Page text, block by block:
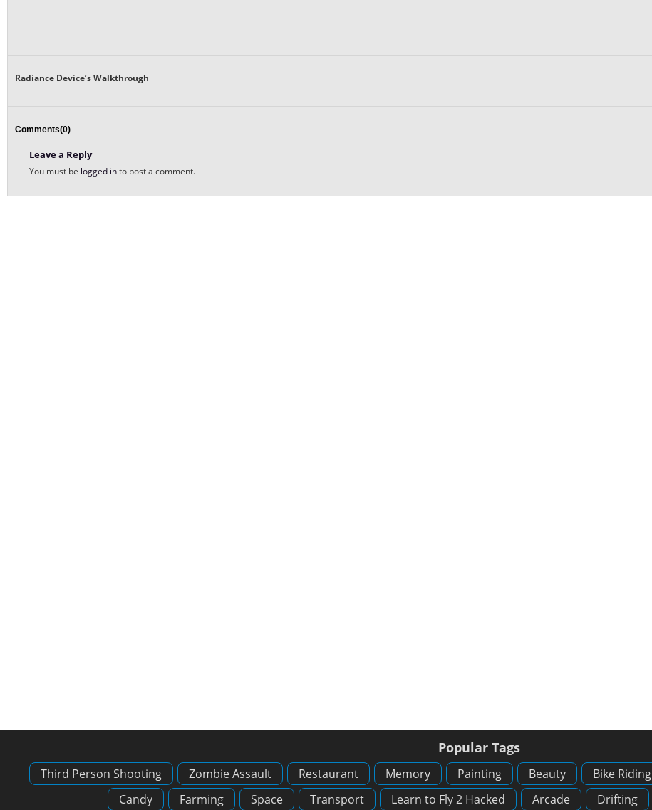
Radiance Device’s Walkthrough
Comments(0)
Leave a Reply
You must be logged into post a comment.
Popular Tags
Third Person Shooting Zombie Assault Restaurant Memory Painting Beauty Bike Riding
Candy
Farming Space Transport Learn to Fly 2 Hacked Arcade Drifting